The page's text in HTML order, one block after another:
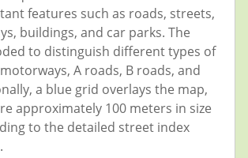
features such as roads, streets,
buildings, and car parks. The
to distinguish different types of
A roads, B roads, and
a blue grid overlays the map,
approximately 100 meters in size
to the detailed street index